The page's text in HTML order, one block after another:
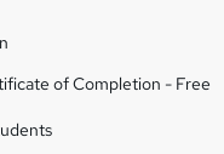
i
of Completion - Free